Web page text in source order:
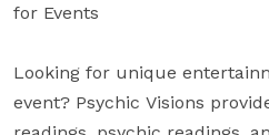
for Events
Looking for unique
event? Psychic Visions